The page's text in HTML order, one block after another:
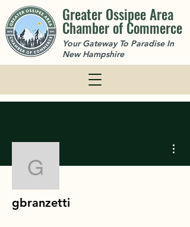
Greater Ossipee Area
Chamber of Commerce
Your Gateway To Paradise In
New Hampshire
gbranzetti
gbranzetti